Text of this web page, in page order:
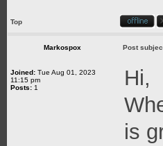
Top
Markospox Post
Joined: Tue Aug 01, 2023
11:15 pm
Posts: 1
Hi,
is